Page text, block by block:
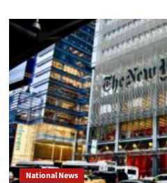
National News